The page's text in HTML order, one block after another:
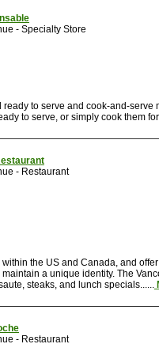
- Specialty Store
ready to serve and cook-and-
to serve, or simply cook them
- Restaurant
the US and Canada, and
a unique identity. The
steaks, and lunch specials......
- Restaurant